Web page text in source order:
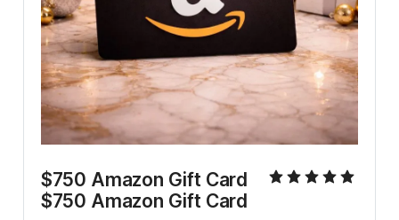
$750 Amazon Gift Card
$750 Amazon Gift Card